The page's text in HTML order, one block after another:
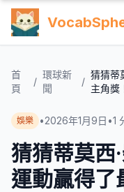
首
頁
/
環球新
聞
/
猜猜蒂
主角獎
娛樂 •2026年1月9日 •1
猜猜蒂莫西
運動贏得了